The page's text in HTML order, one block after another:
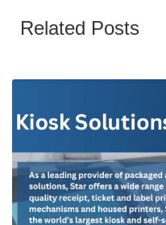
Related Posts